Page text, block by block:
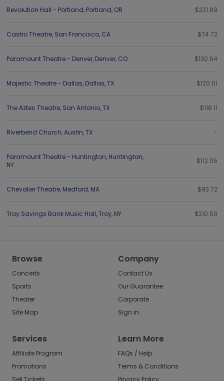
Revolution Hall - Portland, Portland, OR $321.89
Castro Theatre, San Francisco, CA $74.72
Paramount Theatre - Denver, Denver, CO $130.64
Majestic Theatre - Dallas, Dallas,TX $120.01
The Aztec Theatre, San Antonio,TX $118.11
Riverbend Church,Austin,TX -
Paramount Theatre - Huntington, Huntington,
NY
$112.05
Chevalier Theatre, Medford, MA $93.72
Troy Savings Bank Music Hall,Troy, NY $210.50
Browse
Concerts
Sports
Theater
Site Map
Company
Contact Us
Our Guarantee
Corporate
Sign in
Services
Affiliate Program
Promotions
Sell Tickets
Learn More
FAQs / Help
Terms & Conditions
Privacy Policy